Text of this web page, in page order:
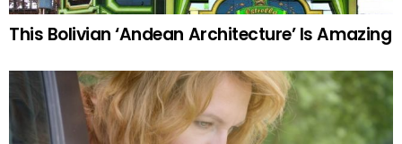
This Bolivian ‘Andean Architecture’ Is Amazing